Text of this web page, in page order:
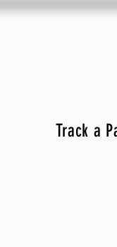
Track a